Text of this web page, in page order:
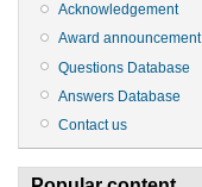
Acknowledgement
Award announcement
Questions Database
Answers Database
Contact us